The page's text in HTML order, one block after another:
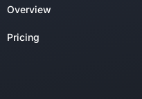
Overview
Pricing